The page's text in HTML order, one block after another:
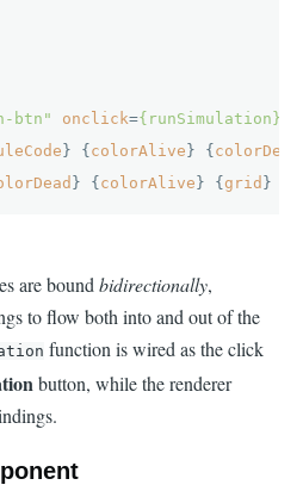
btn" onclick={runSimulation}
} { colorAlive } { colorDead
} { colorAlive } { grid } />
are bound bidirectionally,
to flow both into and out of the
function is wired as the click
button, while the renderer